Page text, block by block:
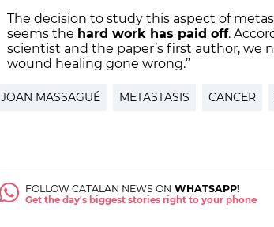
The decision to study this aspect of
seems the hard work has paid off.
scientist and the paper’s first author, we
wound healing gone wrong.”
JOAN MASSAGUÉ METASTASIS CANCER
FOLLOW CATALAN NEWS ON WHATSAPP!
Get the day's biggest stories right to your phone